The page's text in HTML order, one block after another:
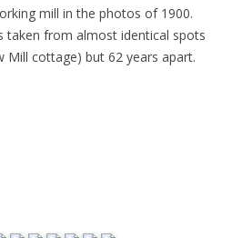
mill in the photos of 1900.
taken from almost identical spots
Mill cottage) but 62 years apart.